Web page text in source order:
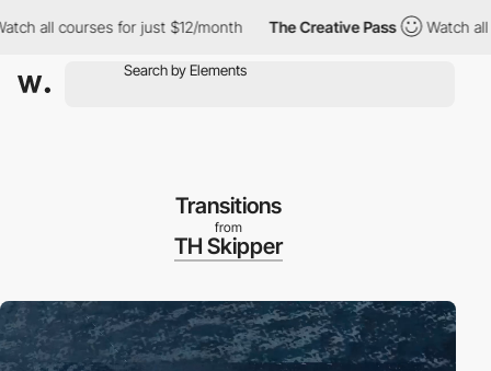
courses for just $12/month The Creative Pass Watch all
Transitions
from
TH Skipper